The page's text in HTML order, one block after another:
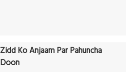
Zidd Ko Anjaam Par Pahuncha
Doon